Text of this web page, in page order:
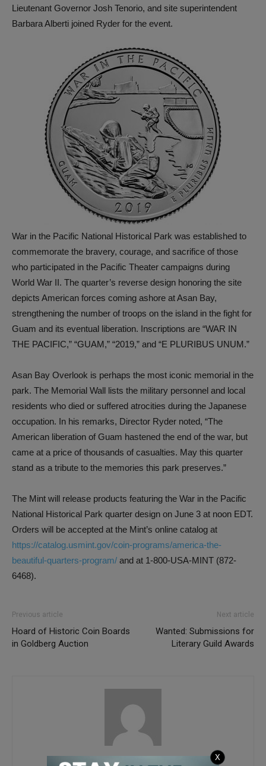
Lieutenant Governor Josh Tenorio, and site superintendent
Barbara Alberti joined Ryder for the event.
War in the Pacific National Historical Park was established to
commemorate the bravery, courage, and sacrifice of those
who participated in the Pacific Theater campaigns during
World War II. The quarter’s reverse design honoring the site
depicts American forces coming ashore at Asan Bay,
strengthening the number of troops on the island in the fight for
Guam and its eventual liberation. Inscriptions are “WAR IN
THE PACIFIC,” “GUAM,” “2019,” and “E PLURIBUS UNUM.”
Asan Bay Overlook is perhaps the most iconic memorial in the
park. The Memorial Wall lists the military personnel and local
residents who died or suffered atrocities during the Japanese
occupation. In his remarks, Director Ryder noted, “The
American liberation of Guam hastened the end of the war, but
came at a price of thousands of casualties. May this quarter
stand as a tribute to the memories this park preserves.”
The Mint will release products featuring the War in the Pacific
National Historical Park quarter design on June 3 at noon EDT.
Orders will be accepted at the Mint’s online catalog at
https://catalog.usmint.gov/coin-programs/america-the-
beautiful-quarters-program/ and at 1-800-USA-MINT (872-
6468).
Previous article
Hoard of Historic Coin Boards
in Goldberg Auction
Next article
Wanted: Submissions for
Literary Guild Awards
COINage X